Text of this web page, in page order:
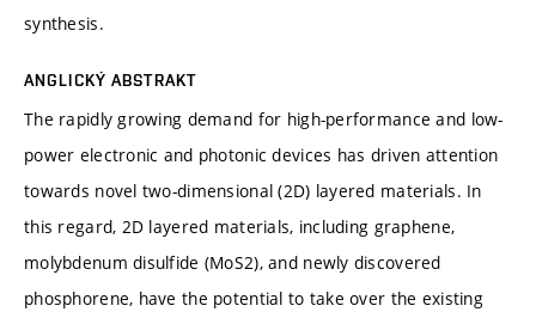
synthesis.
ANGLICKÝ ABSTRAKT
The rapidly growing demand for high-performance and low-
power electronic and photonic devices has driven attention
towards novel two-dimensional (2D) layered materials. In
this regard, 2D layered materials, including graphene,
molybdenum disulfide (MoS2), and newly discovered
phosphorene, have the potential to take over the existing